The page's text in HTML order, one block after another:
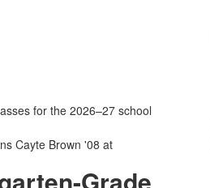
for the 2026–27 school
Cayte Brown '08 at